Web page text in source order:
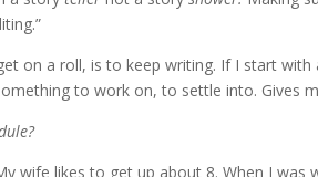
on a roll, is to keep writing. If I start with
to work on, to settle into. Gives
wife likes to get up about 8. When I